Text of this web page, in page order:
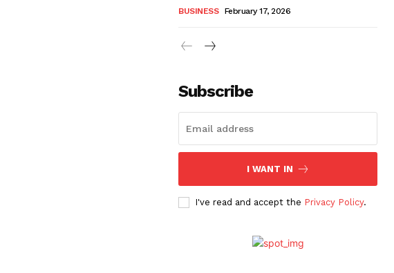
BUSINESS February 17, 2026
Subscribe
I WANT IN
I've read and accept the Privacy Policy.